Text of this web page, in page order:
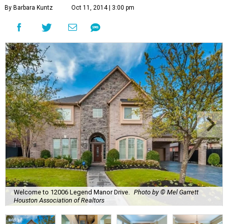
By Barbara Kuntz Oct 11, 2014 | 3:00 pm
Welcome to 12006 Legend Manor Drive.
Photo by © Mel Garrett
Houston Association of Realtors